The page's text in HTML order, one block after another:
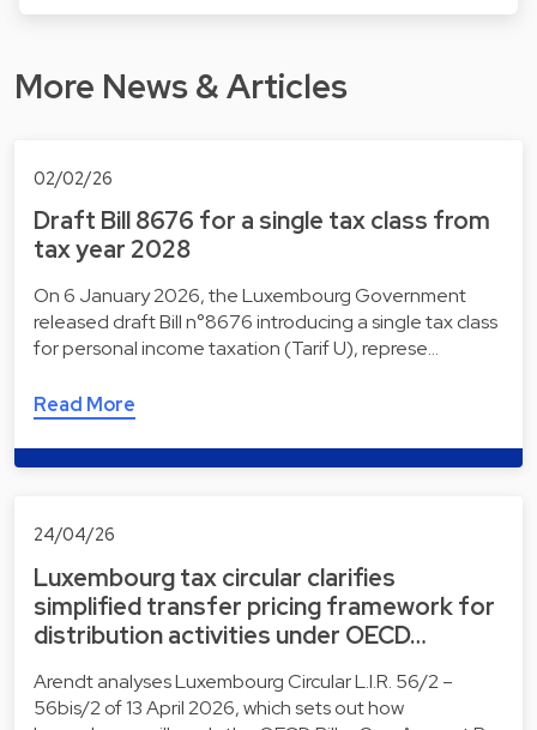
More News & Articles
02/02/26
Draft Bill 8676 for a single tax class from
tax year 2028
On 6 January 2026, the Luxembourg Government
released draft Bill n°8676 introducing a single tax class
for personal income taxation (Tarif U), represe…
Read More
24/04/26
Luxembourg tax circular clarifies
simplified transfer pricing framework for
distribution activities under OECD…
Arendt analyses Luxembourg Circular L.I.R. 56/2 –
56bis/2 of 13 April 2026, which sets out how